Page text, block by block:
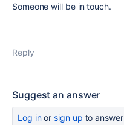
Someone will be in touch.
Reply
Suggest an answer
Log inor sign up to answer